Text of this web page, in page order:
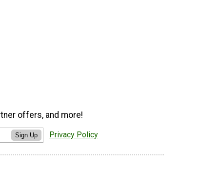
offers, and more!
Sign Up Privacy Policy